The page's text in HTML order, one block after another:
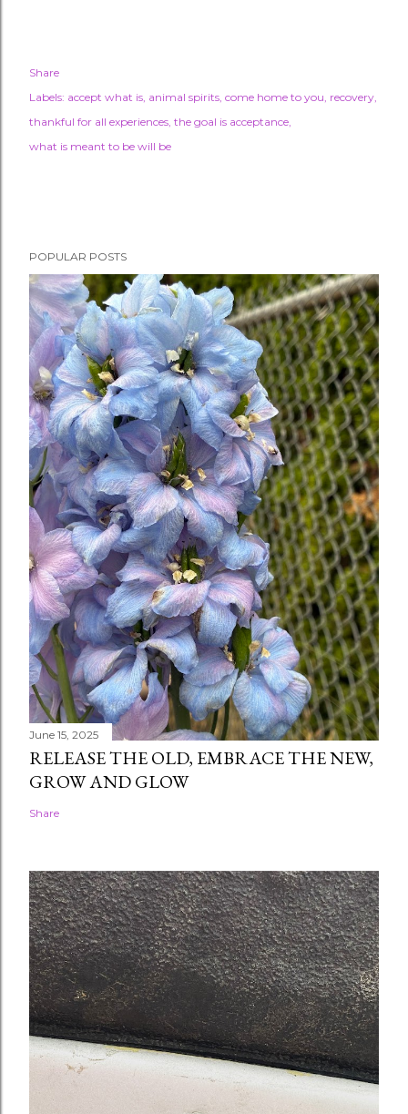
Share
Labels: accept what is animal spirits come home to you recovery
thankful for all experiences the goal is acceptance
what is meant to be will be
POPULAR POSTS
June 15, 2025
RELEASE THE OLD, EMBRACE THE NEW,
GROW AND GLOW
Share